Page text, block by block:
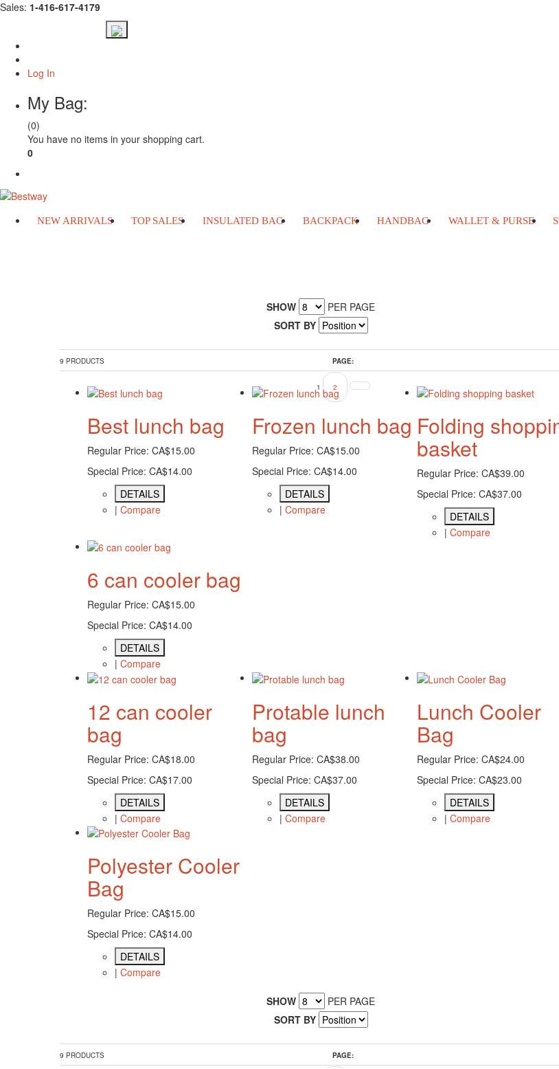
Sales: 1-416-617-4179
Log In
My Bag:
(0)
You have no items in your shopping cart.
0
NEW ARRIVALS TOP SALES INSULATED BAG BACKPACK HANDBAG WALLET & PURSE
SHOW
PER PAGE
SORT BY
9 PRODUCTS PAGE:
1 2
Best lunch bag
Regular Price: CA$15.00
Special Price: CA$14.00
DETAILS
| Compare
Frozen lunch bag
Regular Price: CA$15.00
Special Price: CA$14.00
DETAILS
| Compare
Folding
basket
Regular Price: CA$39.00
Special Price: CA$37.00
DETAILS
| Compare
6 can cooler bag
Regular Price: CA$15.00
Special Price: CA$14.00
DETAILS
| Compare
12 can cooler
bag
Regular Price: CA$18.00
Special Price: CA$17.00
DETAILS
| Compare
Protable lunch
bag
Regular Price: CA$38.00
Special Price: CA$37.00
DETAILS
| Compare
Lunch Cooler
Bag
Regular Price: CA$24.00
Special Price: CA$23.00
DETAILS
| Compare
Polyester Cooler
Bag
Regular Price: CA$15.00
Special Price: CA$14.00
DETAILS
| Compare
SHOW
PER PAGE
SORT BY
9 PRODUCTS PAGE: